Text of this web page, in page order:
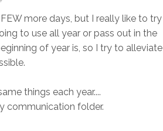
more days, but I really like to try
to use all year or pass out in the
of year is, so I try to alleviate
things each year....
communication folder.